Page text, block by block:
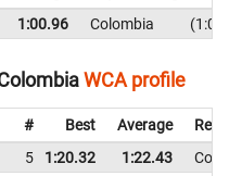
1:00.96 Colombia
WCA profile
# Best Average
5 1:20.32 1:22.43